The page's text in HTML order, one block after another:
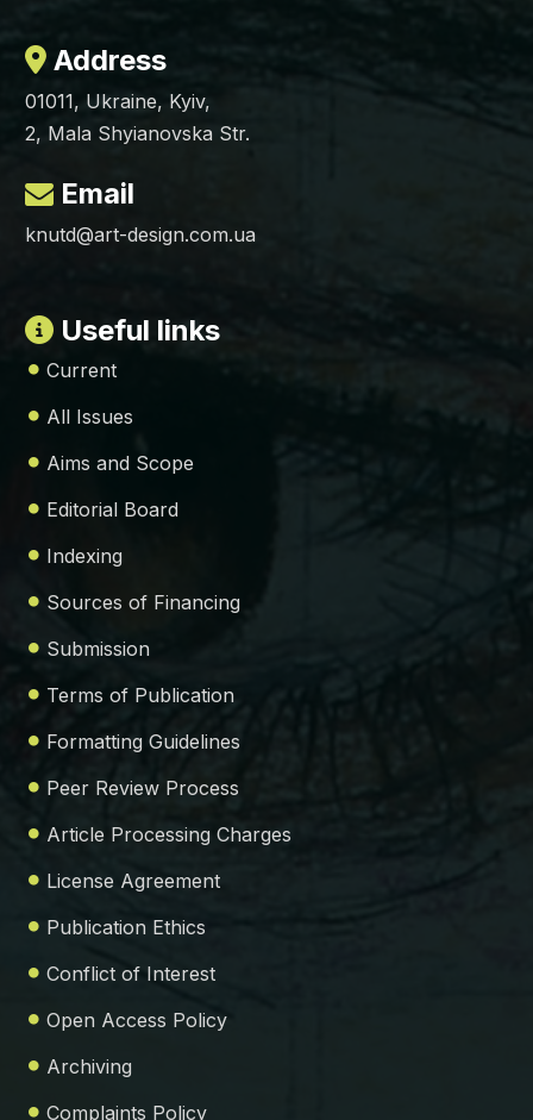
Address
01011, Ukraine, Kyiv,
2, Mala Shyianovska Str.
Email
knutd@art-design.com.ua
Useful links
Current
All Issues
Aims and Scope
Editorial Board
Indexing
Sources of Financing
Submission
Terms of Publication
Formatting Guidelines
Peer Review Process
Article Processing Charges
License Agreement
Publication Ethics
Conflict of Interest
Open Access Policy
Archiving
Complaints Policy